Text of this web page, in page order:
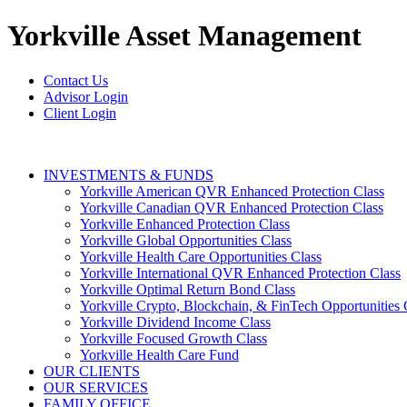
YorkvilleAsset Management
Contact Us
Advisor Login
Client Login
INVESTMENTS & FUNDS
Yorkville American QVR Enhanced Protection Class
Yorkville Canadian QVR Enhanced Protection Class
Yorkville Enhanced Protection Class
Yorkville Global Opportunities Class
Yorkville Health Care Opportunities Class
Yorkville International QVR Enhanced Protection Class
Yorkville Optimal Return Bond Class
Yorkville Crypto, Blockchain, & FinTech Opportunities
Yorkville Dividend Income Class
Yorkville Focused Growth Class
Yorkville Health Care Fund
OUR CLIENTS
OUR SERVICES
FAMILY OFFICE